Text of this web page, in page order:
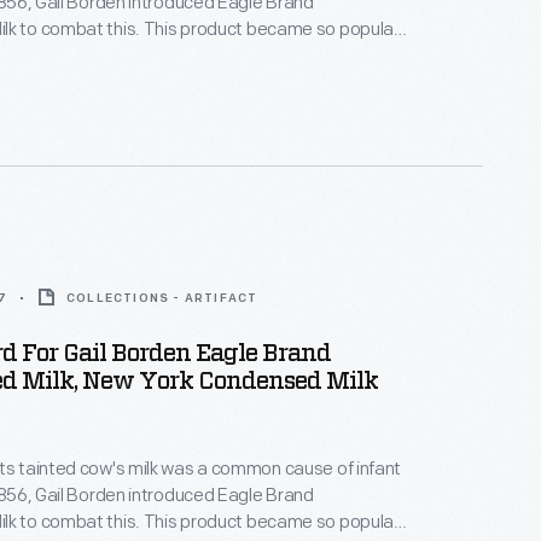
to combat this. This product became so popular
COLLECTIONS - ARTIFACT
For Gail Borden Eagle Brand
Milk, New York Condensed Milk
tainted cow's milk was a common cause of infant
Gail Borden introduced Eagle Brand
to combat this. This product became so popular